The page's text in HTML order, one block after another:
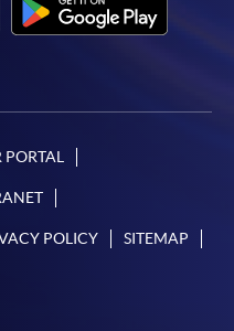
PORTAL
POLICY SITEMAP